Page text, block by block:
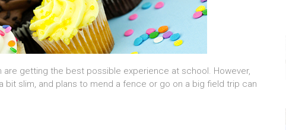
are getting the best possible experience at school. However,
slim, and plans to mend a fence or go on a big field trip can